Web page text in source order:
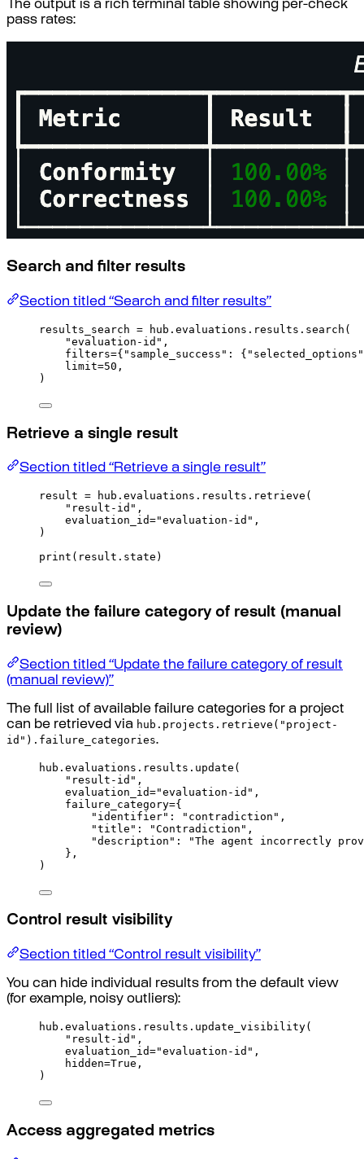
The output is a rich terminal table showing per-check
pass rates:
Search and filter results
Section titled “Search and filter results”
results_search = hub . evaluations . results . search (
"evaluation-id" ,
filters={ "sample_success" : { "selected_options"
limit=50 ,
)
Retrieve a single result
Section titled “Retrieve a single result”
result = hub . evaluations . results . retrieve (
"result-id" ,
evaluation_id="evaluation-id" ,
)
print ( result . state )
Update the failure category of result (manual
review)
Section titled “Update the failure category of result
(manual review)”
The full list of available failure categories for a project
can be retrieved via hub.projects.retrieve("project-
id").failure_categories.
hub . evaluations . results . update (
"result-id" ,
evaluation_id="evaluation-id" ,
failure_category={
"identifier" : "contradiction" ,
"title" : "Contradiction" ,
"description" :
"The agent incorrectly
},
)
Control result visibility
Section titled “Control result visibility”
You can hide individual results from the default view
(for example, noisy outliers):
hub . evaluations . results . update_visibility(
"result-id" ,
evaluation_id="evaluation-id" ,
hidden=True ,
)
Access aggregated metrics